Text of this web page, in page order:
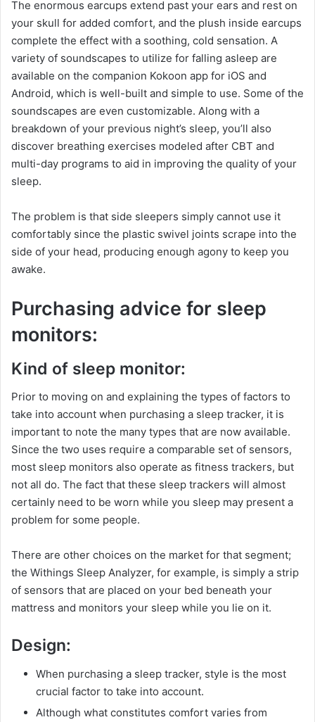
The enormous earcups extend past your ears and rest on
your skull for added comfort, and the plush inside earcups
complete the effect with a soothing, cold sensation. A
variety of soundscapes to utilize for falling asleep are
available on the companion Kokoon app for iOS and
Android, which is well-built and simple to use. Some of the
soundscapes are even customizable. Along with a
breakdown of your previous night’s sleep, you’ll also
discover breathing exercises modeled after CBT and
multi-day programs to aid in improving the quality of your
sleep.
The problem is that side sleepers simply cannot use it
comfortably since the plastic swivel joints scrape into the
side of your head, producing enough agony to keep you
awake.
Purchasing advice for sleep
monitors:
Kind of sleep monitor:
Prior to moving on and explaining the types of factors to
take into account when purchasing a sleep tracker, it is
important to note the many types that are now available.
Since the two uses require a comparable set of sensors,
most sleep monitors also operate as fitness trackers, but
not all do. The fact that these sleep trackers will almost
certainly need to be worn while you sleep may present a
problem for some people.
There are other choices on the market for that segment;
the Withings Sleep Analyzer, for example, is simply a strip
of sensors that are placed on your bed beneath your
mattress and monitors your sleep while you lie on it.
Design:
When purchasing a sleep tracker, style is the most
crucial factor to take into account.
Although what constitutes comfort varies from